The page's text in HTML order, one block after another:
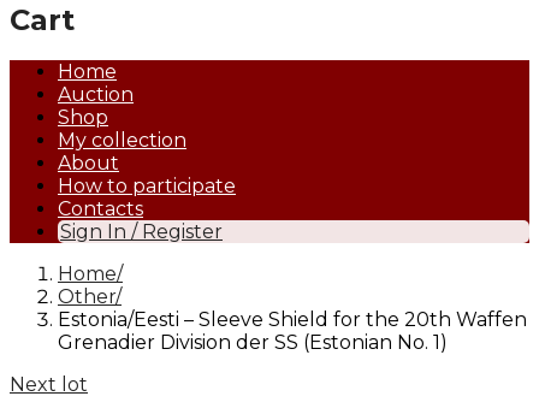
Cart
Home
Auction
Shop
My collection
About
How to participate
Contacts
Sign In / Register
Home
Other
Estonia/Eesti – Sleeve Shield for the 20th Waffen
Grenadier Division der SS (Estonian No. 1)
Next lot